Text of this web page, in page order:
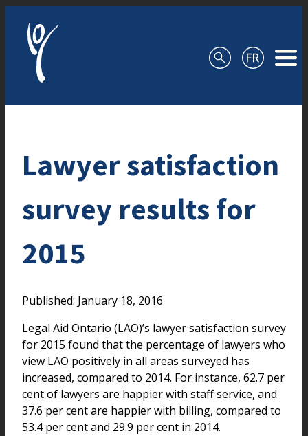
Lawyer satisfaction
survey results for
2015
Published: January 18, 2016
Legal Aid Ontario (LAO)’s lawyer satisfaction survey
for 2015 found that the percentage of lawyers who
view LAO positively in all areas surveyed has
increased, compared to 2014. For instance, 62.7 per
cent of lawyers are happier with staff service, and
37.6 per cent are happier with billing, compared to
53.4 per cent and 29.9 per cent in 2014.